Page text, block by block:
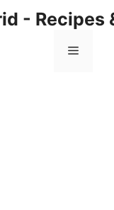
- Recipes
Menu